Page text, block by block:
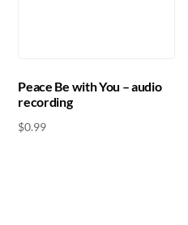
Peace Be with You – audio
recording
$0.99